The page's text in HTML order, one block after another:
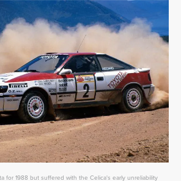
for 1988 but suffered with the Celica's early unreliability